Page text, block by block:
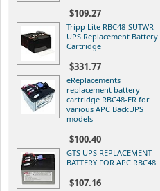
$109.27
Tripp Lite RBC48-SUTWR
UPS Replacement Battery
Cartridge
$331.77
eReplacements
replacement battery
cartridge RBC48-ER for
various APC BackUPS
models
$100.40
GTS UPS REPLACEMENT
BATTERY FOR APC RBC48
$107.16